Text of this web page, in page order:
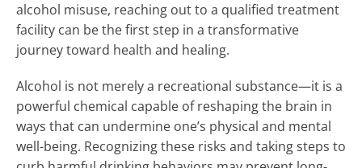
alcohol misuse, reaching out to a qualified treatment
facility can be the first step in a transformative
journey toward health and healing.
Alcohol is not merely a recreational substance—it is a
powerful chemical capable of reshaping the brain in
ways that can undermine one’s physical and mental
well-being. Recognizing these risks and taking steps to